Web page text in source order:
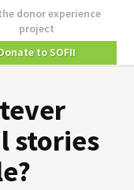
donor experience
project
to SOFII
sto­ries